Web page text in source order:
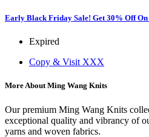
Early Black Friday Sale! Get 30% Off
Expired
Copy & Visit XXX
More About Ming Wang Knits
Our premium Ming Wang Knits
exceptional quality and vibrancy of
yarns and woven fabrics.